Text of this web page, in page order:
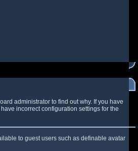
administrator to find out why. If you have
incorrect configuration settings for the
to guest users such as definable avatar